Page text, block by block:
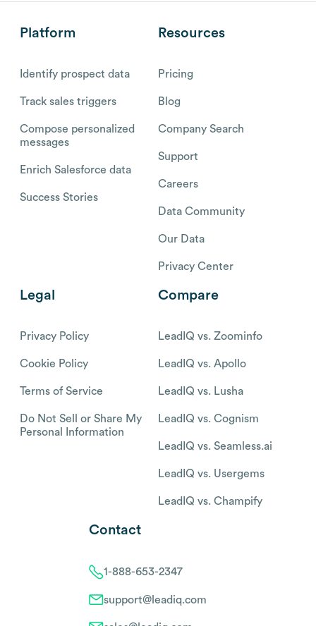
Platform
Identify prospect data
Track sales triggers
Compose personalized
messages
Enrich Salesforce data
Success Stories
Resources
Pricing
Blog
Company Search
Support
Careers
Data Community
Our Data
Privacy Center
Legal
Privacy Policy
Cookie Policy
Terms of Service
Do Not Sell or Share My
Personal Information
Compare
LeadIQ vs. Zoominfo
LeadIQ vs. Apollo
LeadIQ vs. Lusha
LeadIQ vs. Cognism
LeadIQ vs. Seamless.ai
LeadIQ vs. Usergems
LeadIQ vs. Champify
Contact
1-888-653-2347
support@leadiq.com